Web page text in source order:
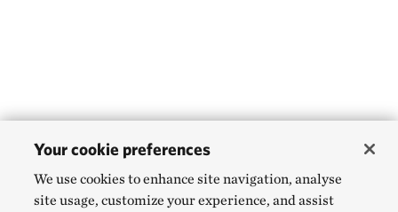
Your cookie preferences
We use cookies to enhance site navigation, analyse
site usage, customize your experience, and assist